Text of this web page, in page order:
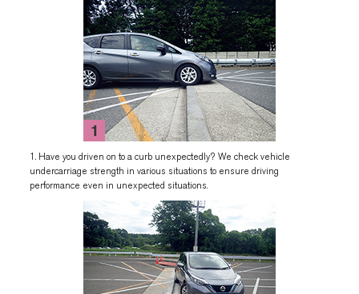
1. Have you driven on to a curb unexpectedly? We check vehicle
undercarriage strength in various situations to ensure driving
performance even in unexpected situations.